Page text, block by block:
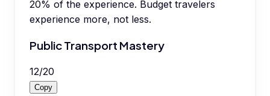
20% of the experience. Budget travelers
experience more, not less.
Public Transport Mastery
12/20
Copy